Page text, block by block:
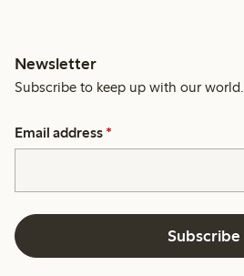
Newsletter
Subscribe to keep up with our world.
Email address *
Subscribe